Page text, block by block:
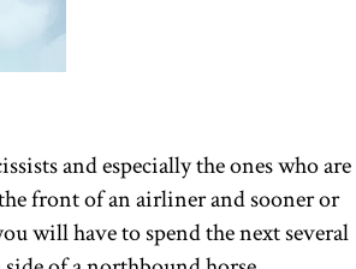
and especially the ones who are
front of an airliner and sooner or
will have to spend the next several